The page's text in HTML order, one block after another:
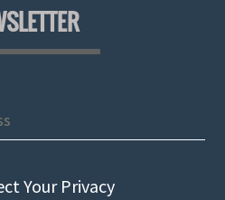
Your Privacy